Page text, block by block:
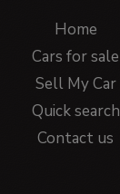
Home
Cars for sale
Sell My Car
Quick search
Contact us